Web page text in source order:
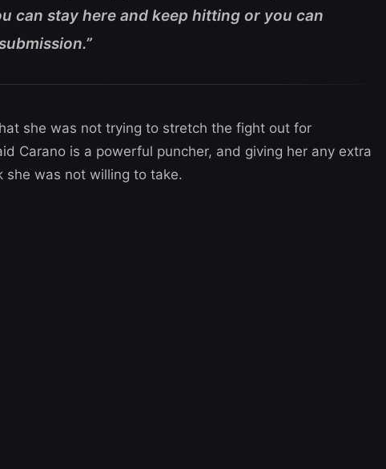
can stay here and keep hitting or you can
she was not trying to stretch the fight out for
Carano is a powerful puncher, and giving her any extra
she was not willing to take.